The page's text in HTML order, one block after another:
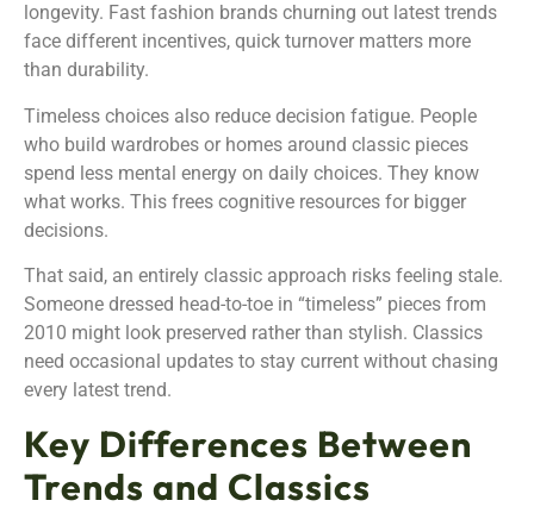
longevity. Fast fashion brands churning out latest trends
face different incentives, quick turnover matters more
than durability.
Timeless choices also reduce decision fatigue. People
who build wardrobes or homes around classic pieces
spend less mental energy on daily choices. They know
what works. This frees cognitive resources for bigger
decisions.
That said, an entirely classic approach risks feeling stale.
Someone dressed head-to-toe in “timeless” pieces from
2010 might look preserved rather than stylish. Classics
need occasional updates to stay current without chasing
every latest trend.
Key Differences Between
Trends and Classics